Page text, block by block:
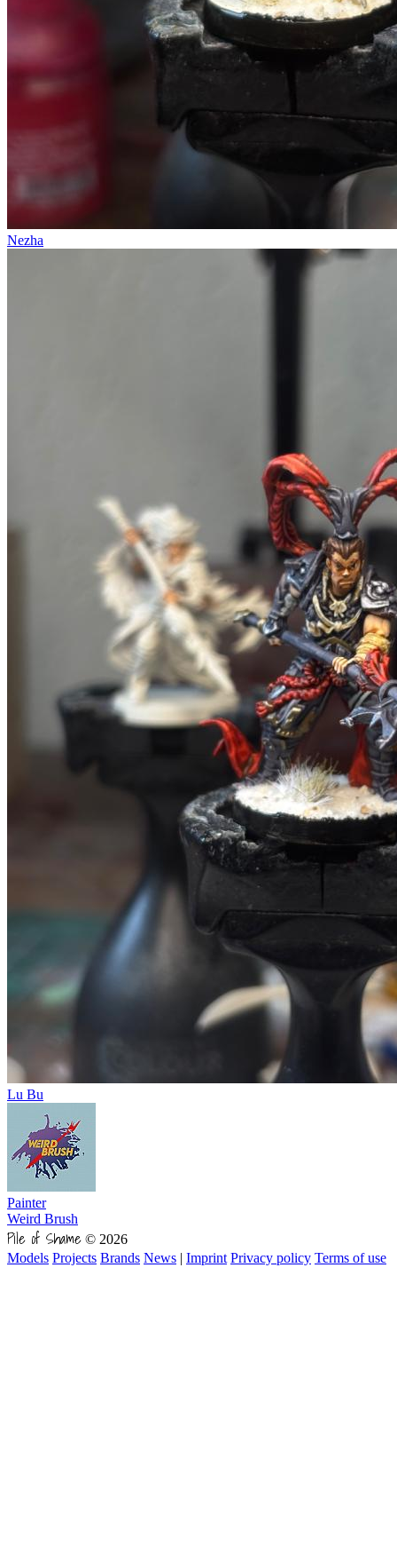
Nezha
Lu Bu
Painter
Weird Brush
Pile of Shame © 2026
Models Projects Brands News | Imprint Privacy policy Terms of use